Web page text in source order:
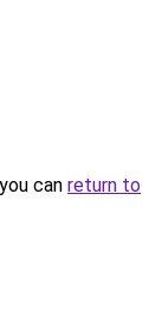
can return to